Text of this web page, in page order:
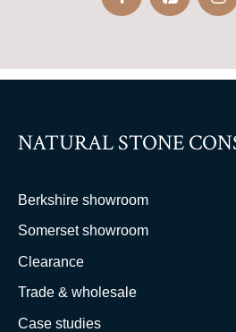
NATURAL STONE
Berkshire showroom
Somerset showroom
Clearance
Trade & wholesale
Case studies